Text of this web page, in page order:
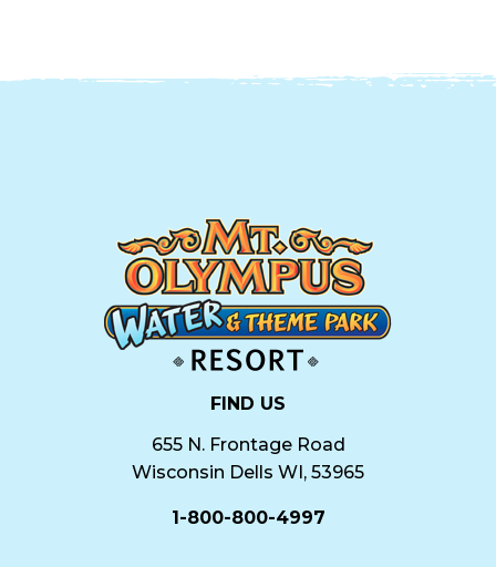
FIND US
655 N. Frontage Road
Wisconsin Dells WI, 53965
1-800-800-4997